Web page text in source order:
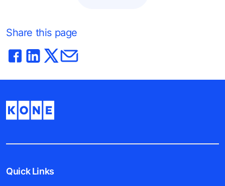
Share this page
Quick Links